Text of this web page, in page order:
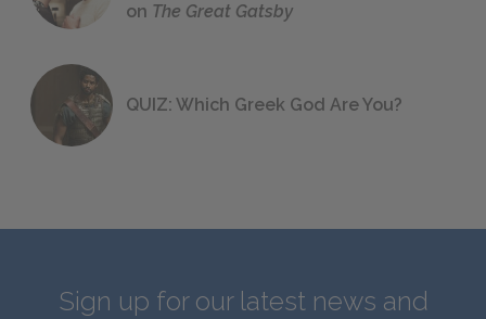
on The Great Gatsby
QUIZ: Which Greek God Are You?
Sign up for our latest news and